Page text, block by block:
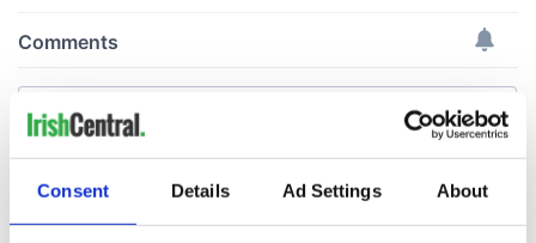
Consent Details Ad Settings About